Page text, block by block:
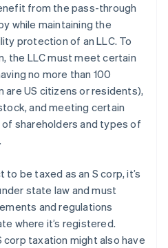
from the pass-through
while maintaining the
protection of an LLC. To
the LLC must meet certain
no more than 100
are US citizens or residents),
and meeting certain
shareholders and types of
to be taxed as an S corp, it’s
state law and must
and regulations
where it’s registered.
taxation might also have